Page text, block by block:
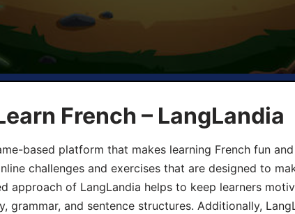
French – LangLandia
based platform that makes learning French fun
challenges and exercises that are designed to
approach of LangLandia helps to keep learners
grammar, and sentence structures. Additionally,